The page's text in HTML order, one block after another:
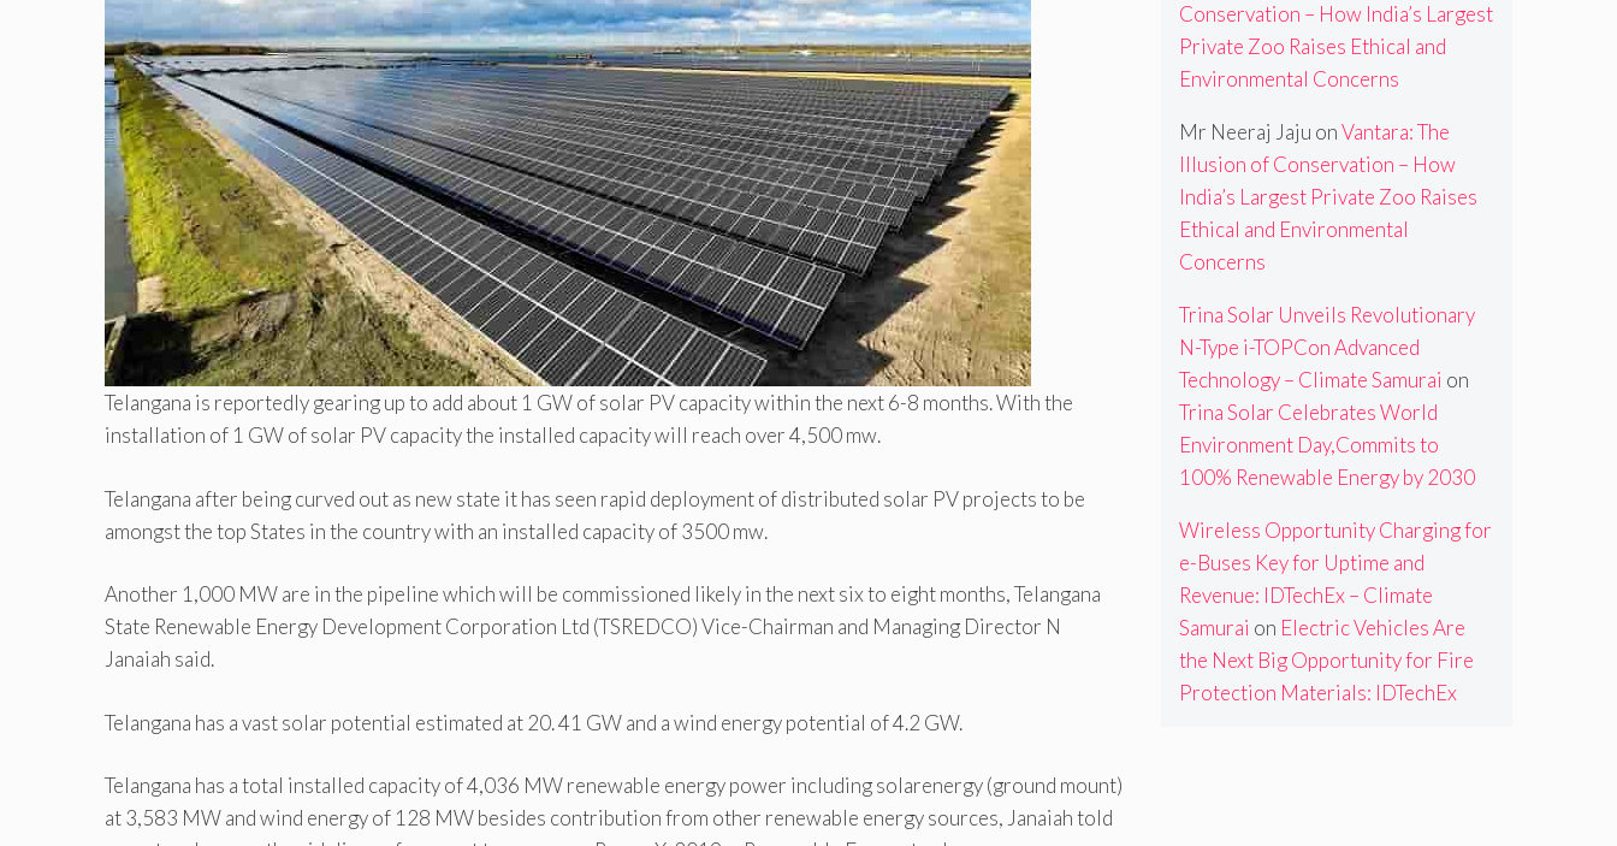
Telangana is reportedly gearing up to add about 1 GW of solar PV capacity within the next 6-8 months. With the
installation of 1 GW of solar PV capacity the installed capacity will reach over 4,500 mw.
Telangana after being curved out as new state it has seen rapid deployment of distributed solar PV projects to be
amongst the top States in the country with an installed capacity of 3500 mw.
Another 1,000 MW are in the pipeline which will be commissioned likely in the next six to eight months, Telangana
State Renewable Energy Development Corporation Ltd (TSREDCO) Vice-Chairman and Managing Director N
Janaiah said.
Telangana has a vast solar potential estimated at 20. 41 GW and a wind energy potential of 4.2 GW.
Telangana has a total installed capacity of 4,036 MW renewable energy power including solarenergy (ground mount)
at 3,583 MW and wind energy of 128 MW besides contribution from other renewable energy sources, Janaiah told
Conservation – How India’s Largest
Private Zoo Raises Ethical and
Environmental Concerns
Mr Neeraj Jaju onVantara: The
Illusion of Conservation – How
India’s Largest Private Zoo Raises
Ethical and Environmental
Concerns
Trina Solar Unveils Revolutionary
N-Type i-TOPCon Advanced
Technology – Climate Samurai on
Trina Solar Celebrates World
Environment Day,Commits to
100% Renewable Energy by 2030
Wireless Opportunity Charging for
e-Buses Key for Uptime and
Revenue: IDTechEx – Climate
Samurai on Electric Vehicles Are
the Next Big Opportunity for Fire
Protection Materials: IDTechEx